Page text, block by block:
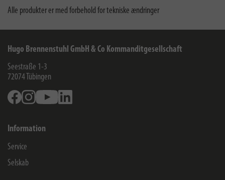
Alle produkter er med forbehold for tekniske ændringer
Hugo Brennenstuhl GmbH & Co Kommanditgesellschaft
Seestraße 1-3
72074 Tübingen
FacebookInstagramYoutube
Information
Service
Selskab